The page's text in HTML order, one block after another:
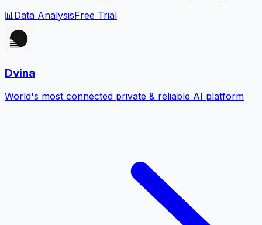
📊Data AnalysisFree Trial
Dvina
World's most connected private & reliable AI platform